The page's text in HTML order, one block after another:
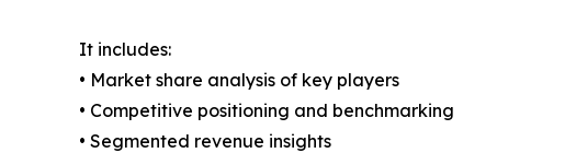
It includes:
• Market share analysis of key players
• Competitive positioning and benchmarking
• Segmented revenue insights